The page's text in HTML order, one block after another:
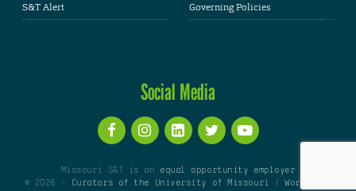
S&T Alert
Governing Policies
Social Media
Missouri S&T is an equal opportunity employer
© 2026 -
Curators of the University of Missouri |WordPress